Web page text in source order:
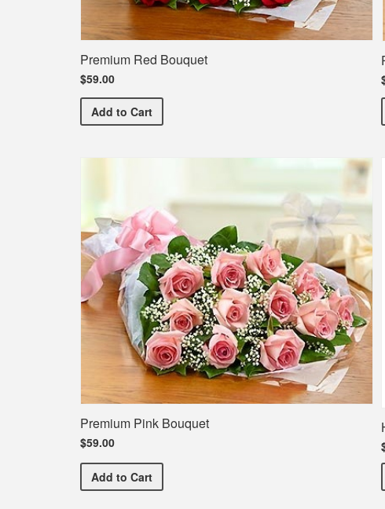
Premium Red Bouquet
$59.00
Add Premium Red Bouquet
to Cart
Premium Pink Bouquet
$59.00
Add Premium Pink Bouquet
to Cart